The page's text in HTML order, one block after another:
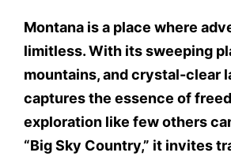
Montana is a place where
limitless. With its sweeping
mountains, and crystal-clear
captures the essence of
exploration like few others
“Big Sky Country,” it invites